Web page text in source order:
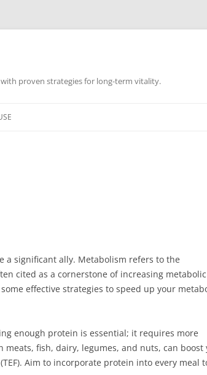
proven strategies for long-term vitality.
a significant ally. Metabolism refers to the
cited as a cornerstone of increasing metabolic
effective strategies to speed up your
enough protein is essential; it requires more
fish, dairy, legumes, and nuts, can boost
Aim to incorporate protein into every meal